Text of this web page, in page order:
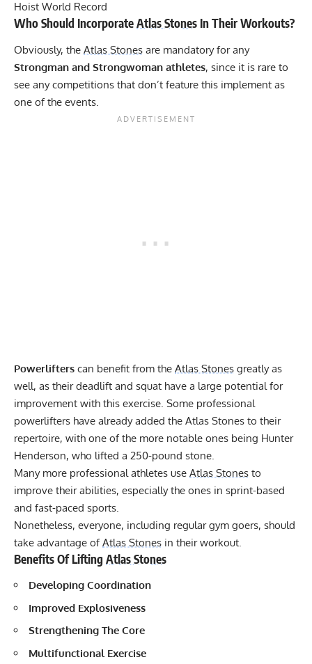
Hoist World Record
Who Should IncorporateAtlas Stones In Their Workouts?
Obviously, the Atlas Stones are mandatory for any
Strongman and Strongwoman athletes, since it is rare to
see any competitions that don’t feature this implement as
one of the events.
Powerlifters can benefit from the Atlas Stones greatly as
well, as their deadlift and squat have a large potential for
improvement with this exercise. Some professional
powerlifters have already added the Atlas Stones to their
repertoire, with one of the more notable ones being Hunter
Henderson, who lifted a 250-pound stone
Many more professional athletes use Atlas Stones to
improve their abilities, especially the ones in sprint-based
and fast-paced sports.
Nonetheless, everyone, including regular gym goers, should
take advantage ofAtlas Stones in their workout.
Benefits Of Lifting Atlas Stones
Developing Coordination
Improved Explosiveness
Strengthening The Core
Multifunctional Exercise